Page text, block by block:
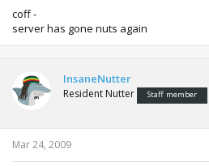
coff -
server has gone nuts again
InsaneNutter
Resident Nutter Staff member
Mar 24, 2009